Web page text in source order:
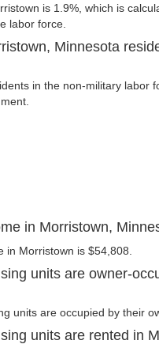
is 1.9%, which is
labor force.
Minnesota
in the non-military labor
in Morristown,
Morristown is $54,808.
units are owner-
units are occupied by their
units are rented in